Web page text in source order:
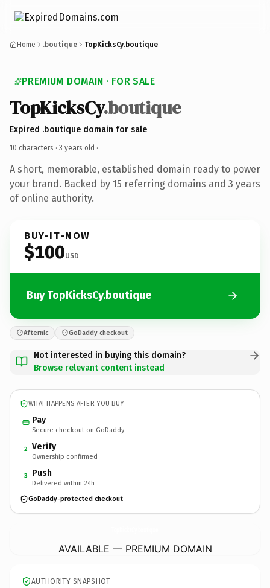
Home .boutique TopKicksCy.boutique
PREMIUM DOMAIN · FOR SALE
TopKicksCy.boutique
Expired .boutique domain for sale
10 characters · 3 years old ·
A short, memorable, established domain ready to power
your brand. Backed by 15 referring domains and 3 years
of online authority.
BUY-IT-NOW
$100USD
Buy TopKicksCy.boutique
Afternic GoDaddy checkout
Not interested in buying this domain?
Browse relevant content instead
WHAT HAPPENS AFTER YOU BUY
Pay
Secure checkout on GoDaddy
2 Verify
Ownership confirmed
3 Push
Delivered within 24h
GoDaddy-protected checkout
AVAILABLE — PREMIUM DOMAIN
AUTHORITY SNAPSHOT